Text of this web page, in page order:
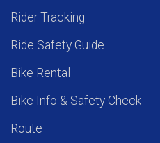
Rider Tracking
Ride Safety Guide
Bike Rental
Bike Info & Safety Check
Route